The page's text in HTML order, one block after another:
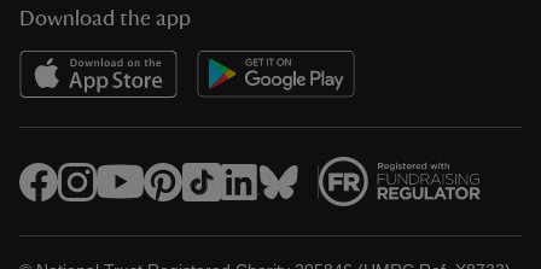
Download the app